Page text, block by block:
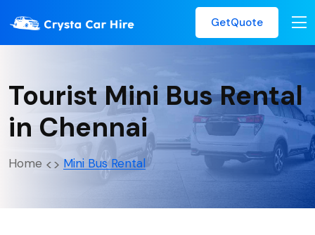
GetQuote
Tourist Mini Bus Rental
in Chennai
Home Mini Bus Rental